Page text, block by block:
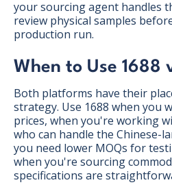
your sourcing agent handles
review physical samples
production run.
When to Use 1688
Both platforms have their
strategy. Use 1688 when you
prices, when you're working
who can handle the Chinese-
you need lower MOQs for
when you're sourcing
specifications are